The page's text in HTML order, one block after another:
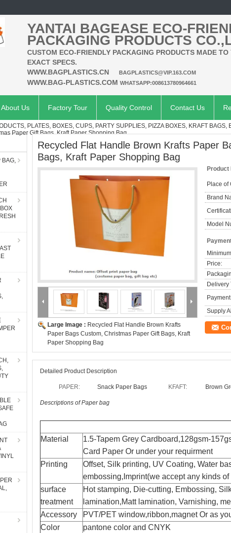
YANTAI BAGEASE ECO-
PACKAGING PRODUCTS
CUSTOM ECO-FRIENDLY PACKAGING PRODUCTS MADE TO
EXACT SPECS.
WWW.BAGPLASTICS.CN
BAGPLASTICS@VIP.163.COM
WWW.BAG-PLASTICS.COM WHATSAPP:008613780964661
About Us Factory Tour Quality Control Contact Us
PLATES, BOXES, CUPS, PARTY SUPPLIES, PIZZA BOXES, KRAFT BAGS,
Paper Gift Bags, Kraft Paper Shopping Bag
BAG,
Recycled Flat Handle Brown Krafts Paper
Bags, Kraft Paper Shopping Bag
Large Image : Recycled Flat Handle Brown Krafts
Paper Bags Custom, Christmas Paper Gift Bags, Kraft
Paper Shopping Bag
Product
Place of
Brand
Model
Price:
Delivery
Supply
Detailed Product Description
PAPER: Snack Paper Bags KFAFT: Brown
Descriptions of Paper bag
Material 1.5-Tapem Grey Cardboard,128gsm-
Card Paper Or under your requirment
Printing
Offset, Silk printing, UV Coating, Water
embossing, Imprint(we accept any kinds
surface
treatment
Hot stamping, Die-cutting, Embossing, S
lamination,Matt lamination, Varnishing,
Accessory
PVT/PET window,ribbon,magnet Or as
Color
pantone color and CNYK